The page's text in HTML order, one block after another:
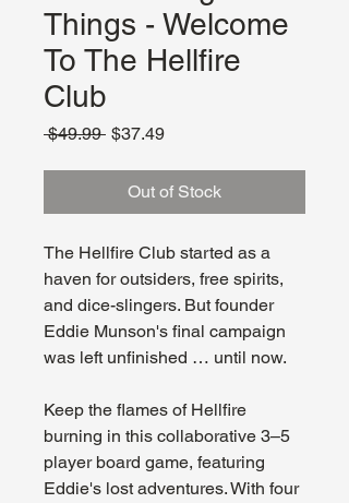
Things - Welcome
To The Hellfire
Club
$49.99 Regular
$37.49Sale
Out of Stock
The Hellfire Club started as a
haven for outsiders, free spirits,
and dice-slingers. But founder
Eddie Munson's final campaign
was left unfinished … until now.
Keep the flames of Hellfire
burning in this collaborative 3–5
player board game, featuring
Eddie's lost adventures. With four